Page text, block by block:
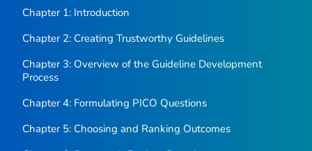
Chapter 1: Introduction
Chapter 2: Creating Trustworthy Guidelines
Chapter 3: Overview of the Guideline Development
Process
Chapter 4: Formulating PICO Questions
Chapter 5: Choosing and Ranking Outcomes